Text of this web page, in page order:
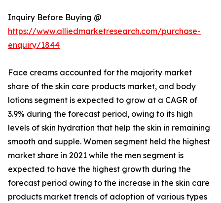
Inquiry Before Buying @
https://www.alliedmarketresearch.com/purchase-
enquiry/1844
Face creams accounted for the majority market
share of the skin care products market, and body
lotions segment is expected to grow at a CAGR of
3.9% during the forecast period, owing to its high
levels of skin hydration that help the skin in remaining
smooth and supple. Women segment held the highest
market share in 2021 while the men segment is
expected to have the highest growth during the
forecast period owing to the increase in the skin care
products market trends of adoption of various types